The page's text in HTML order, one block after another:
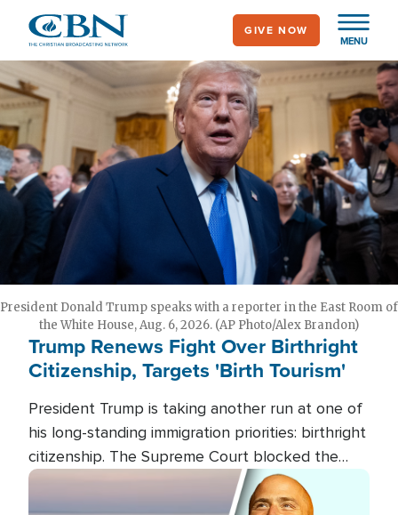
main
content
MENU
GIVE NOW
President Donald Trump speaks with a reporter in the East Room of
the White House, Aug. 6, 2026. (AP Photo/Alex Brandon)
Trump Renews Fight Over Birthright
Citizenship, Targets 'Birth Tourism'
President Trump is taking another run at one of
his long-standing immigration priorities: birthright
citizenship. The Supreme Court blocked the
president's first attempt at limiting the practice
several weeks ago. Now, the White House is
Image